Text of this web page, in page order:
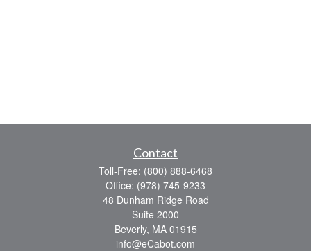
Contact
Toll-Free: (800) 888-6468
Office: (978) 745-9233
48 Dunham Ridge Road
Suite 2000
Beverly, MA 01915
info@eCabot.com